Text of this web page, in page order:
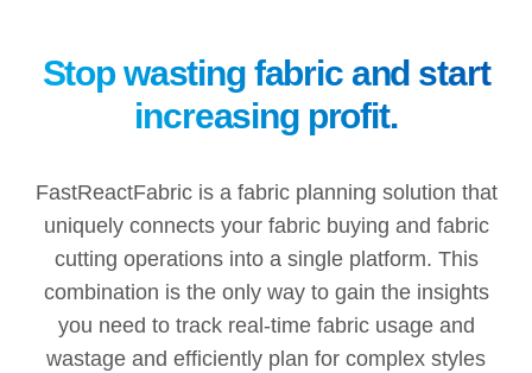
Stop wasting fabric and start
increasing profit.
FastReactFabric is a fabric planning solution that
uniquely connects your fabric buying and fabric
cutting operations into a single platform. This
combination is the only way to gain the insights
you need to track real-time fabric usage and
wastage and efficiently plan for complex styles